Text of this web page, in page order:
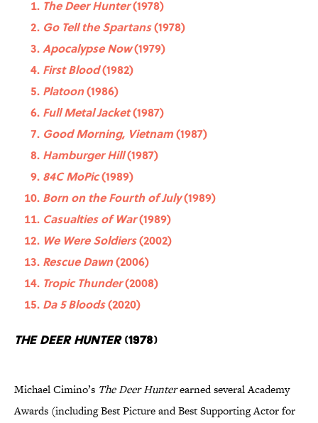
The Deer Hunter(1978)
Go Tell the Spartans(1978)
Apocalypse Now(1979)
First Blood(1982)
Platoon(1986)
Full Metal Jacket(1987)
Good Morning, Vietnam(1987)
Hamburger Hill(1987)
84C MoPic(1989)
Born on the Fourth of July(1989)
Casualties of War(1989)
We Were Soldiers(2002)
Rescue Dawn(2006)
Tropic Thunder(2008)
Da 5 Bloods(2020)
The Deer Hunter(1978)
Michael Cimino’s The Deer Hunterearned several Academy
Awards (including Best Picture and Best Supporting Actor for